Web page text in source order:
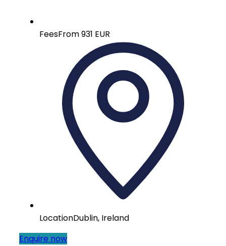
FeesFrom 931 EUR
LocationDublin, Ireland
Enquire now